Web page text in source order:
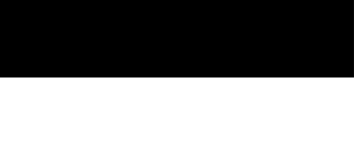
Cal Shooting Supplies